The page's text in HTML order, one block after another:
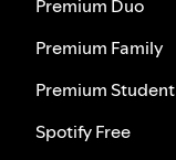
Premium Duo
Premium Family
Premium Student
Spotify Free